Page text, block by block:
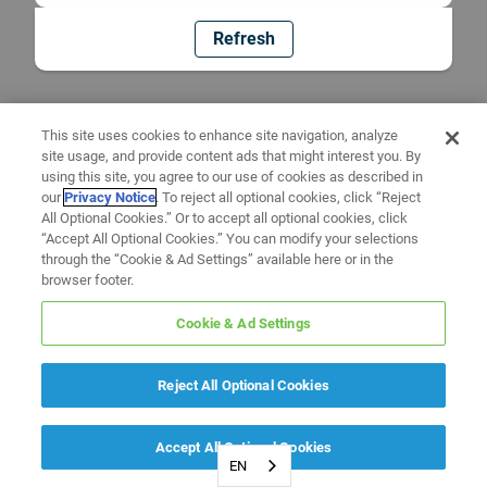
Refresh
EN
This site uses cookies to enhance site navigation, analyze
site usage, and provide content ads that might interest you. By
using this site, you agree to our use of cookies as described in
ourPrivacy Notice. To reject all optional cookies, click “Reject
All Optional Cookies.” Or to accept all optional cookies, click
“Accept All Optional Cookies.” You can modify your selections
through the “Cookie & Ad Settings” available here or in the
browser footer.
Cookie & Ad Settings
Reject All Optional Cookies
Accept All Optional Cookies